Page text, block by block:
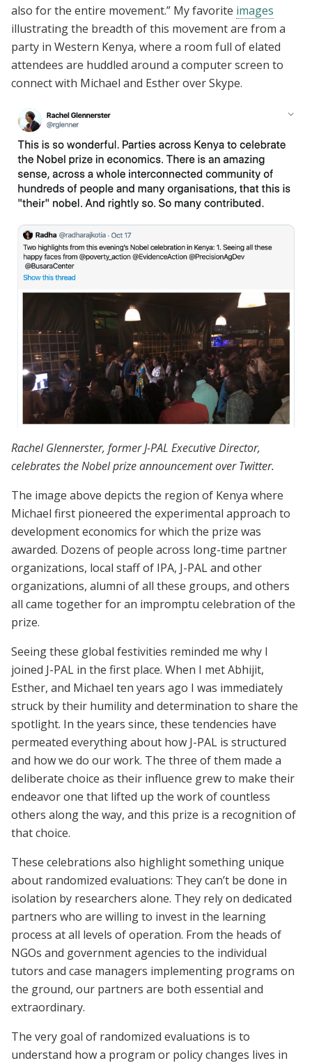
also for the entire movement.” My favorite images
illustrating the breadth of this movement are from a
party in Western Kenya, where a room full of elated
attendees are huddled around a computer screen to
connect with Michael and Esther over Skype.
Rachel Glennerster, former J-PAL Executive Director,
celebrates the Nobel prize announcement over Twitter.
The image above depicts the region of Kenya where
Michael first pioneered the experimental approach to
development economics for which the prize was
awarded. Dozens of people across long-time partner
organizations, local staff of IPA, J-PAL and other
organizations, alumni of all these groups, and others
all came together for an impromptu celebration of the
prize.
Seeing these global festivities reminded me why I
joined J-PAL in the first place. When I met Abhijit,
Esther, and Michael ten years ago I was immediately
struck by their humility and determination to share the
spotlight. In the years since, these tendencies have
permeated everything about how J-PAL is structured
and how we do our work. The three of them made a
deliberate choice as their influence grew to make their
endeavor one that lifted up the work of countless
others along the way, and this prize is a recognition of
that choice.
These celebrations also highlight something unique
about randomized evaluations: They can’t be done in
isolation by researchers alone. They rely on dedicated
partners who are willing to invest in the learning
process at all levels of operation. From the heads of
NGOs and government agencies to the individual
tutors and case managers implementing programs on
the ground, our partners are both essential and
extraordinary.
The very goal of randomized evaluations is to
understand how a program or policy changes lives in